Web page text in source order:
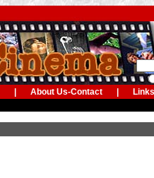
About Us-Contact Links